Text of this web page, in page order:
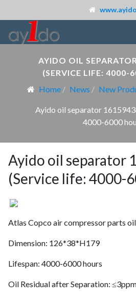
AYIDO OIL
(SERVICE LIFE: 4000-
Home
News New
Ayido oil separator
4000-6000
Ayido oil separator
(Service life: 4000-
Atlas Copco air compressor parts
Dimension: 126*38*H179
Lifespan: 4000-6000 hours
Oil Residual after Separation: